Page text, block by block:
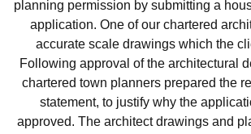
planning permission by submitting a
application. One of our chartered
accurate scale drawings which the
Following approval of the architectural
chartered town planners prepared the
statement, to justify why the
approved. The architect drawings and